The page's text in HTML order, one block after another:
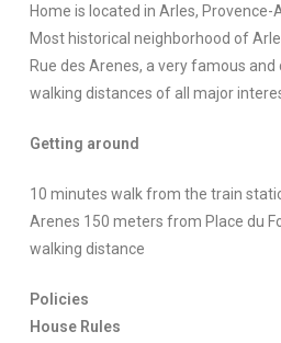
Home is located in Arles, Provence-
Most historical neighborhood of
Rue des Arenes, a very famous
walking distances of all major
Getting around
10 minutes walk from the train
Arenes 150 meters from Place du
walking distance
Policies
House Rules